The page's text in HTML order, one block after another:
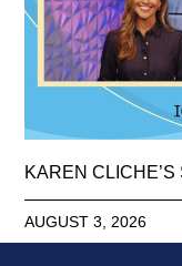
KAREN
AUGUST 3, 2026